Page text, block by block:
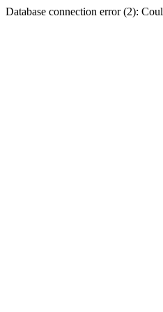
Database connection error (2):